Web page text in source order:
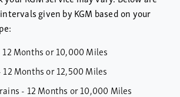
given by KGM based on your
12 Months or 10,000 Miles
12 Months or 12,500 Miles
- 12 Months or 10,000 Miles